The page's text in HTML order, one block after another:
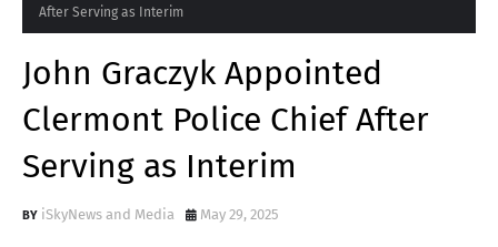
After Serving as Interim
John Graczyk Appointed
Clermont Police Chief After
Serving as Interim
iSkyNews and Media May 29, 2025